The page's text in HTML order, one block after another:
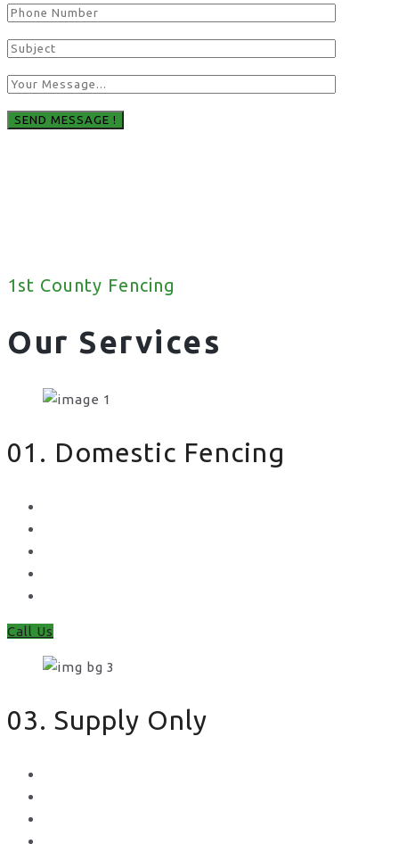
1st County Fencing
Our Services
01. Domestic Fencing
Call Us
03. Supply Only